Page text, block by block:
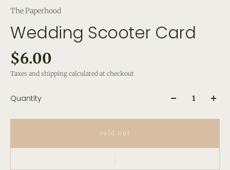
The Paperhood
Wedding Scooter Card
$6.00
Taxes and shipping calculated at checkout
Quantity
sold out